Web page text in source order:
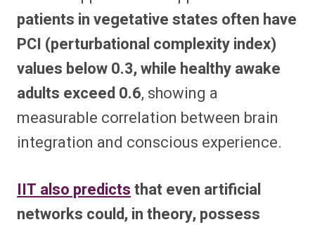
patients in vegetative states often have
PCI (perturbational complexity index)
values below 0.3, while healthy awake
adults exceed 0.6, showing a
measurable correlation between brain
integration and conscious experience.
IIT also predictsthat even artificial
networks could, in theory, possess